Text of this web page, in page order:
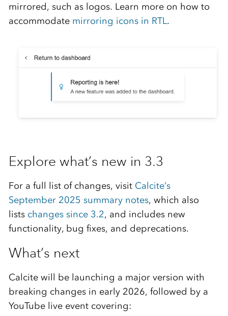
mirrored, such as logos. Learn more on how to
accommodate mirroring icons in RTL.
Explore what’s new in 3.3
For a full list of changes, visit Calcite’s
September 2025 summary notes, which also
lists changes since 3.2, and includes new
functionality, bug fixes, and deprecations.
What’s next
Calcite will be launching a major version with
breaking changes in early 2026, followed by a
YouTube live event covering: